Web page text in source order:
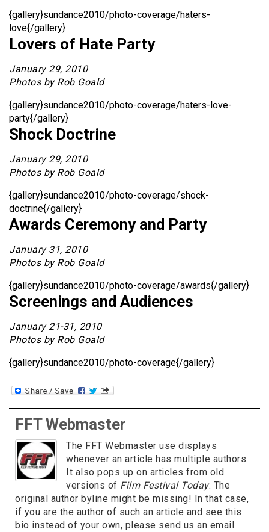
{gallery}sundance2010/photo-coverage/haters-
love{/gallery}
Lovers of Hate Party
January 29, 2010
Photos by Rob Goald
{gallery}sundance2010/photo-coverage/haters-love-
party{/gallery}
Shock Doctrine
January 29, 2010
Photos by Rob Goald
{gallery}sundance2010/photo-coverage/shock-
doctrine{/gallery}
Awards Ceremony and Party
January 31, 2010
Photos by Rob Goald
{gallery}sundance2010/photo-coverage/awards{/gallery}
Screenings and Audiences
January 21-31, 2010
Photos by Rob Goald
{gallery}sundance2010/photo-coverage{/gallery}
FFT Webmaster
The FFT Webmaster use displays
whenever an article has multiple authors.
It also pops up on articles from old
versions of Film Festival Today. The
original author byline might be missing! In that case,
if you are the author of such an article and see this
bio instead of your own, please send us an email.